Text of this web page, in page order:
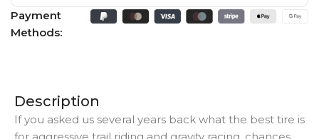
Payment
Methods:
Description
If you asked us several years back what the best tire is